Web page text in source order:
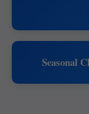
Seasonal